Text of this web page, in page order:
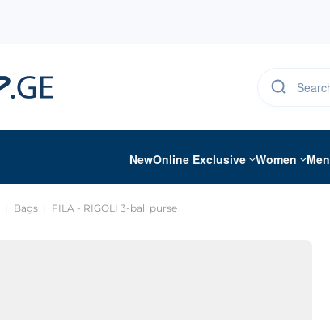
NewOnline Exclusive Women Men
Bags FILA - RIGOLI 3-ball purse